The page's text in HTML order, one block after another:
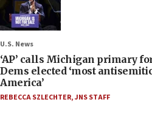
U.S. News
‘AP’ calls Michigan primary
Dems elected ‘most
America’
REBECCA SZLECHTER,JNS STAFF